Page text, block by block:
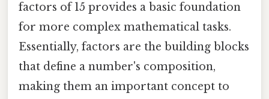
factors of 15 provides a basic foundation
for more complex mathematical tasks.
Essentially, factors are the building blocks
that define a number's composition,
making them an important concept to